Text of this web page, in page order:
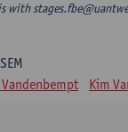
with
Vandenbempt Kim